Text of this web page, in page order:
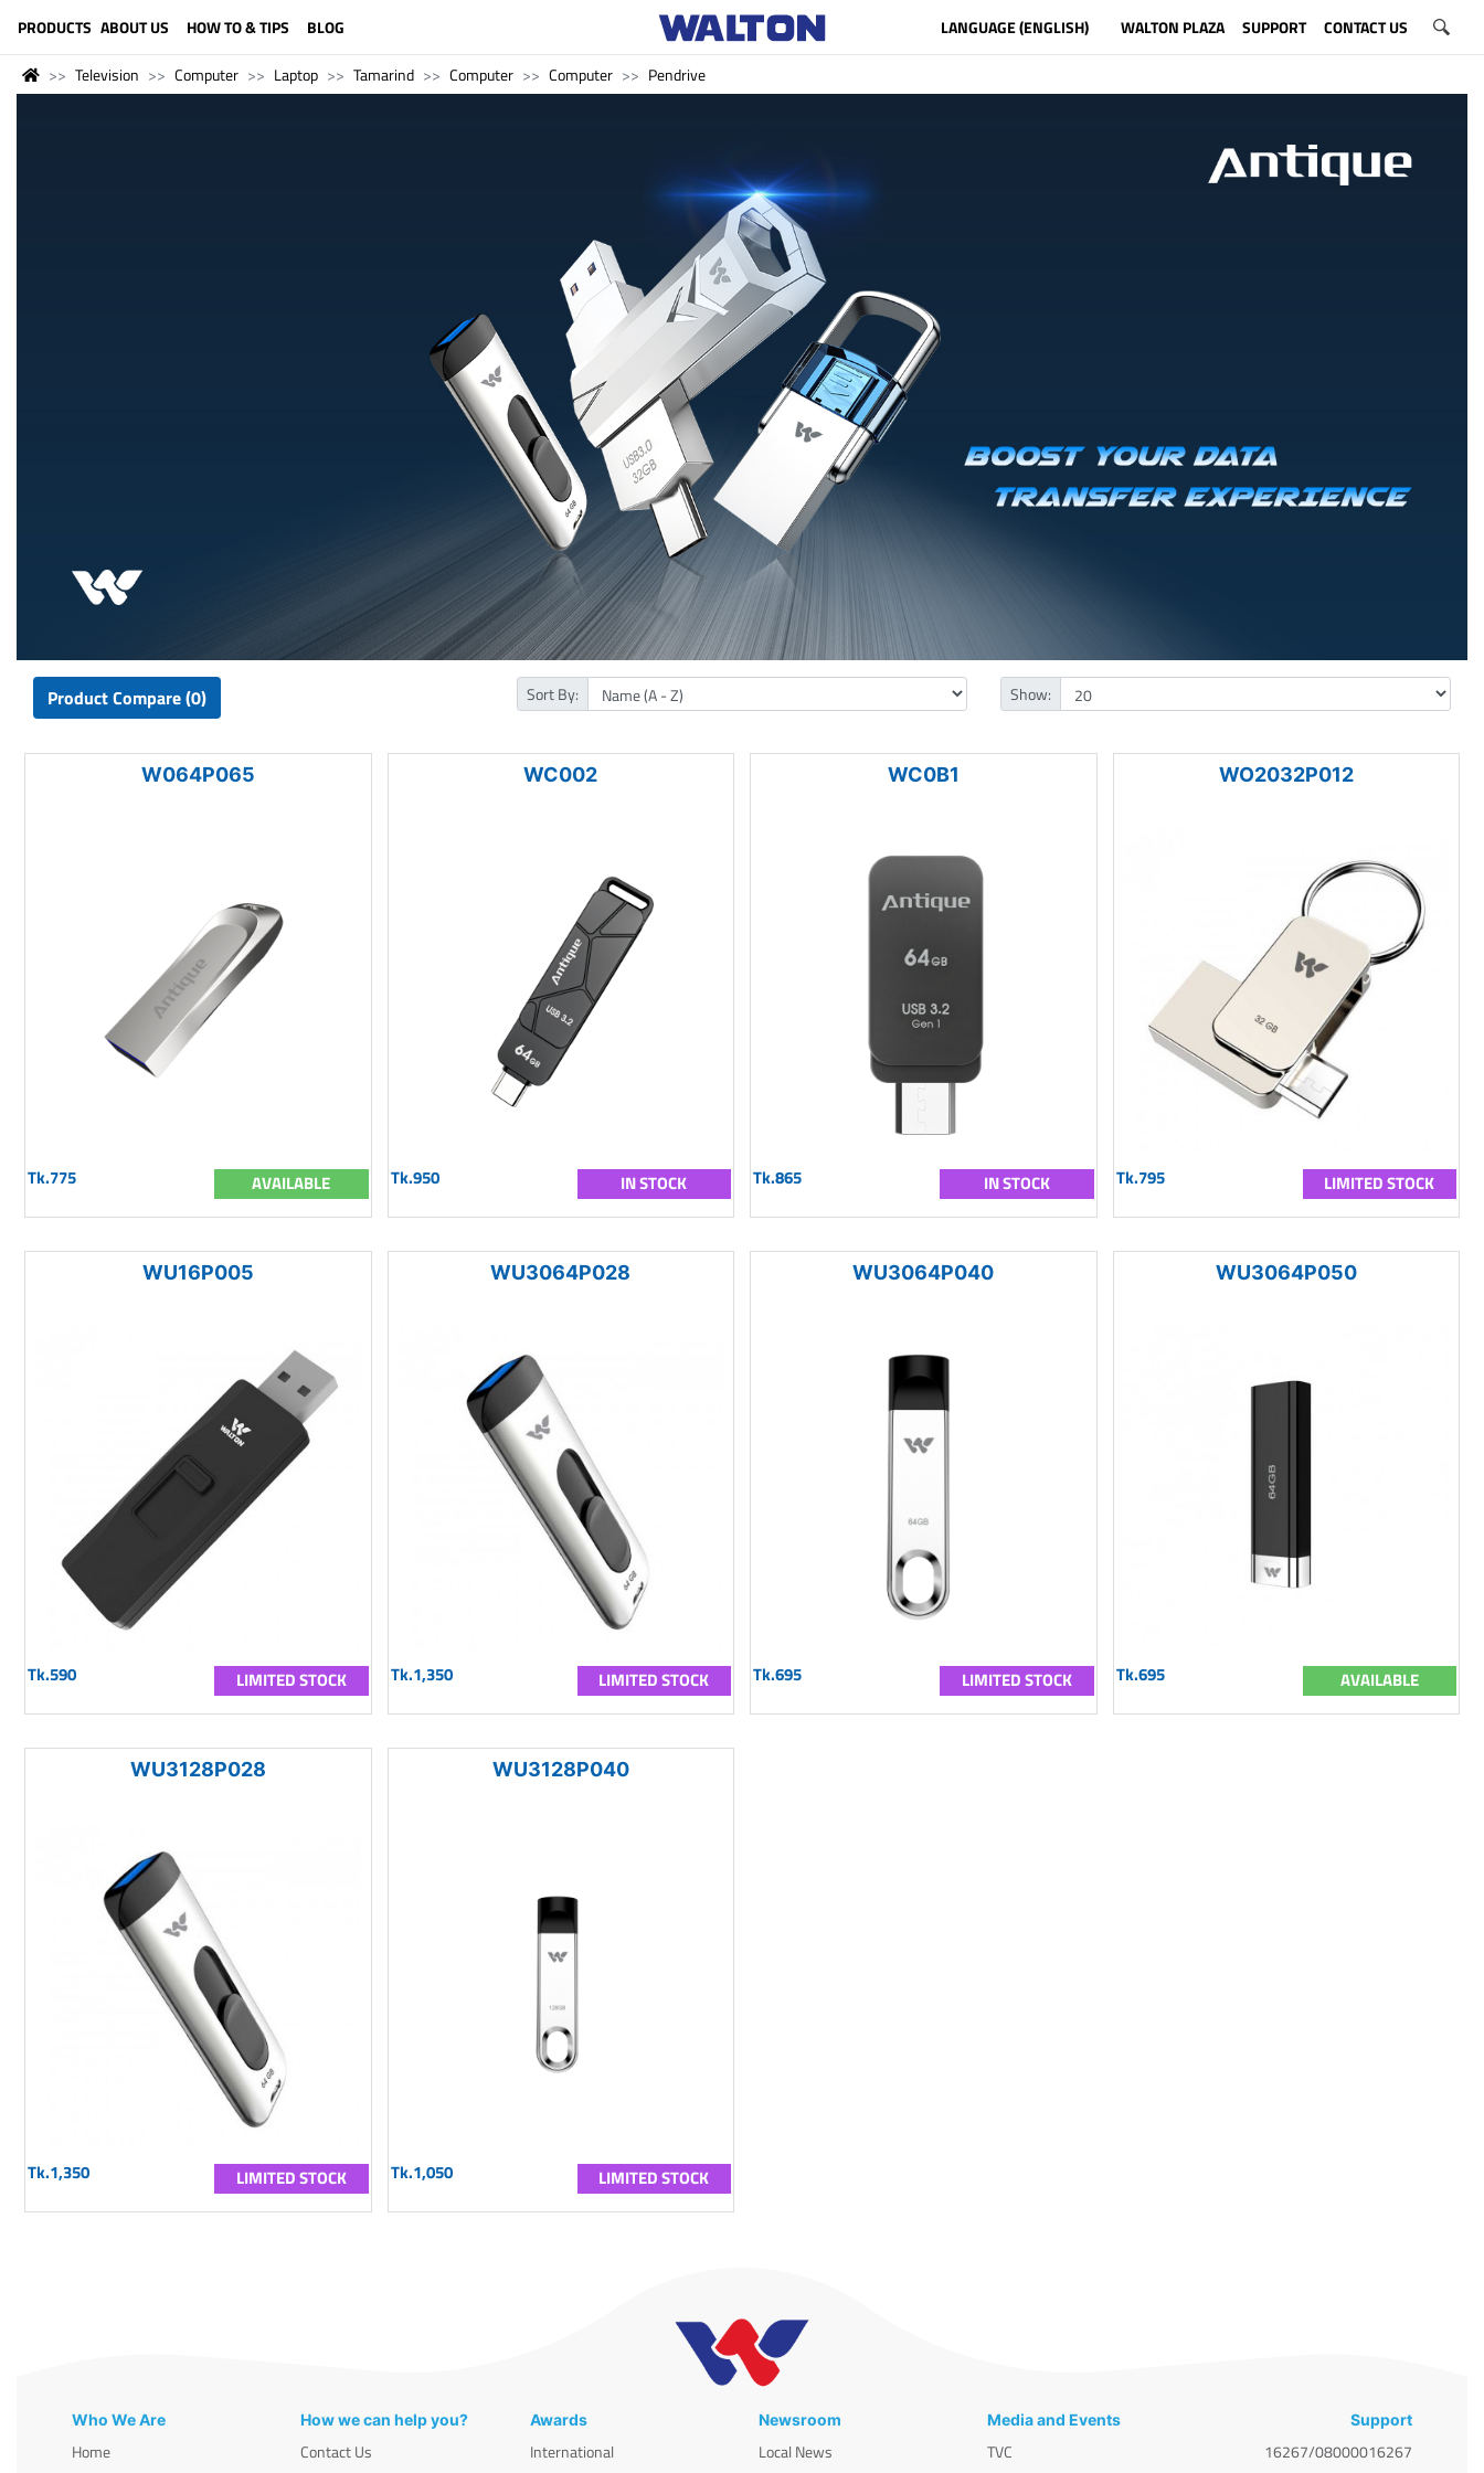
PRODUCTS ABOUT US HOW TO & TIPS BLOG LANGUAGE (ENGLISH) WALTON PLAZA SUPPORT CONTACT US
Television Computer Laptop Tamarind Computer Computer Pendrive
Product Compare (0) Sort By: Show:
W064P065
Tk.775 AVAILABLE
WC002
Tk.950 IN STOCK
WC0B1
Tk.865 IN STOCK
WO2032P012
Tk.795 LIMITED STOCK
WU16P005
Tk.590 LIMITED STOCK
WU3064P028
Tk.1,350 LIMITED STOCK
WU3064P040
Tk.695 LIMITED STOCK
WU3064P050
Tk.695 AVAILABLE
WU3128P028
Tk.1,350 LIMITED STOCK
WU3128P040
Tk.1,050 LIMITED STOCK
Who We Are
Home
How we can help you?
Contact Us
Awards
International
Newsroom
Local News
Media and Events
TVC
Support
16267/08000016267